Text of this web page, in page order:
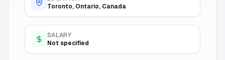
Toronto, Ontario, Canada
SALARY
Not specified